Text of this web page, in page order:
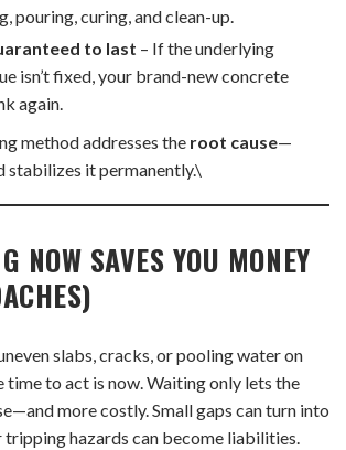
pouring, curing, and clean-up.
to last – If the underlying
isn’t fixed, your brand-new concrete
again.
method addresses the root cause—
stabilizes it permanently.\
NOW SAVES YOU MONEY
slabs, cracks, or pooling water on
time to act is now. Waiting only lets the
more costly. Small gaps can turn into
hazards can become liabilities.